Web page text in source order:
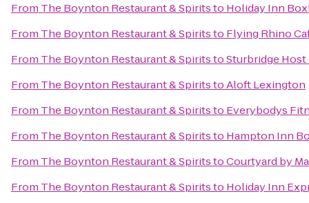
From The Boynton Restaurant & Spiritsto Holiday Inn
From The Boynton Restaurant & Spiritsto Flying Rhino
From The Boynton Restaurant & SpiritstoSturbridge
From The Boynton Restaurant & SpiritstoAloft Lexington
From The Boynton Restaurant & Spiritsto Everybodys
From The Boynton Restaurant & Spiritsto Hampton Inn
From The Boynton Restaurant & SpiritstoCourtyard by
From The Boynton Restaurant & Spiritsto Holiday Inn